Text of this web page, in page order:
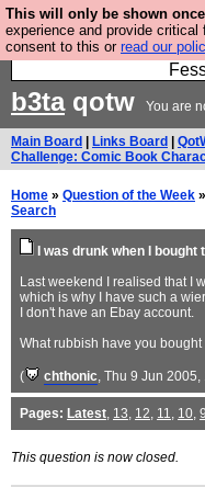
This will only be shown
experience and provide critical
consent to this or read our
Fesshole: The
Coming the prophets
b3taqotw You are
Main Board Links Board
Challenge: Comic Book
Home » Question of the Week »
Search
I was drunk when I bought
Last weekend I realised that I
which is why I have such a
I don't have an Ebay account.
What rubbish have you
( chthonic, Thu 9 Jun 2005,
Pages: Latest, 13, 12, 11, 10, 9
This question is now closed.